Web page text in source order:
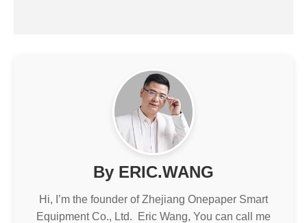
By ERIC.WANG
Hi, I’m the founder of Zhejiang Onepaper Smart
Equipment Co., Ltd. Eric Wang, You can call me